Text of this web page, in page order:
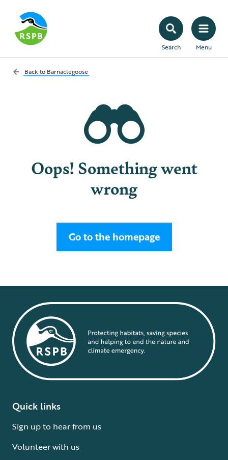
Search Menu
Back to Barnaclegoose
Oops! Something went
wrong
Go to the homepage
Quick links
Sign up to hear from us
Volunteer with us